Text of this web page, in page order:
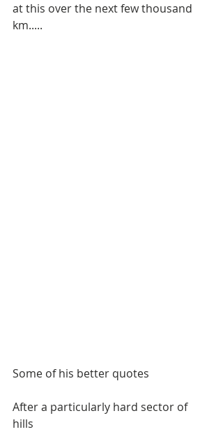
at this over the next few thousand
km.....
Some of his better quotes
After a particularly hard sector of
hills